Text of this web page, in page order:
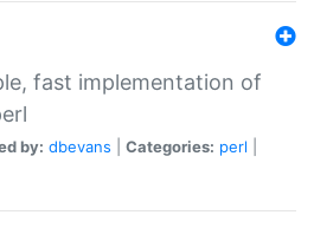
fast implementation of
by: dbevans Categories: perl